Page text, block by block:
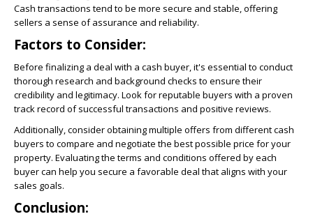
Cash transactions tend to be more secure and stable, offering
sellers a sense of assurance and reliability.
Factors to Consider:
Before finalizing a deal with a cash buyer, it's essential to conduct
thorough research and background checks to ensure their
credibility and legitimacy. Look for reputable buyers with a proven
track record of successful transactions and positive reviews.
Additionally, consider obtaining multiple offers from different cash
buyers to compare and negotiate the best possible price for your
property. Evaluating the terms and conditions offered by each
buyer can help you secure a favorable deal that aligns with your
sales goals.
Conclusion: